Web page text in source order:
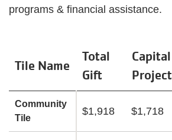
programs & financial assistance.
Tile Name
Total
Gift
Capital
Project
Community
Tile
$1,918 $1,718